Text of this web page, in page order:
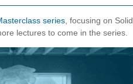
series , focusing on Solid
lectures to come in the series.